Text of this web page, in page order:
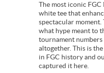
The most iconic
white tee that
spectacular moment.
what hype meant to
tournament
altogether. This is
in FGC history and
captured it here.